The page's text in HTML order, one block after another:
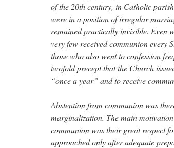
of the 20th century, in Catholic
were in a position of irregular
remained practically invisible. Even
very few received communion every
those who also went to confession
twofold precept that the Church
“once a year” and to receive
Abstention from communion was
marginalization. The main
communion was their great respect
approached only after adequate